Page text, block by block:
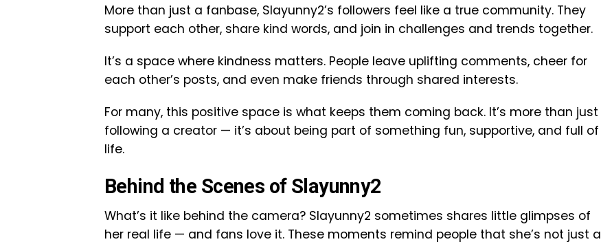
More than just a fanbase, Slayunny2’s followers feel like a true community. They
support each other, share kind words, and join in challenges and trends together.
It’s a space where kindness matters. People leave uplifting comments, cheer for
each other’s posts, and even make friends through shared interests.
For many, this positive space is what keeps them coming back. It’s more than just
following a creator — it’s about being part of something fun, supportive, and full of
life.
Behind the Scenes of Slayunny2
What’s it like behind the camera? Slayunny2 sometimes shares little glimpses of
her real life — and fans love it. These moments remind people that she’s not just a